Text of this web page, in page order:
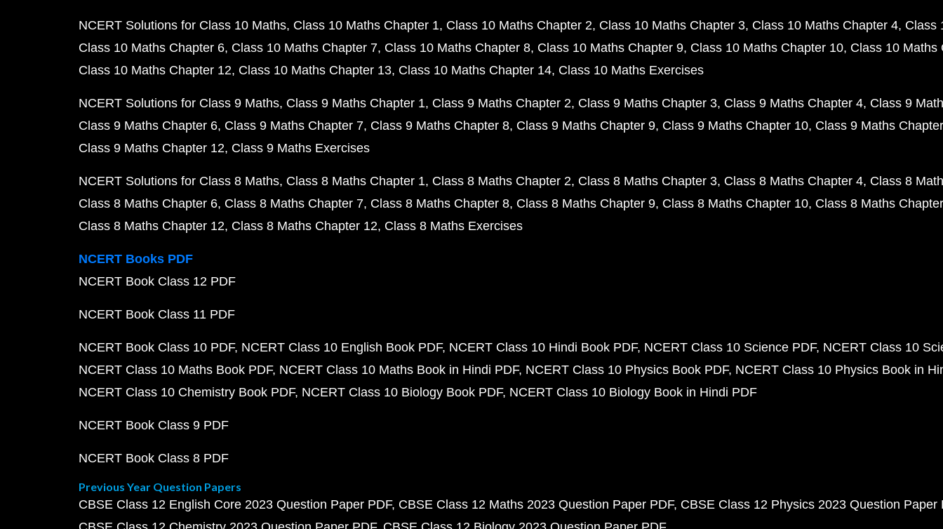
NCERT Solutions for Class 10 Maths Class 10 Maths Chapter 1 Class 10 Maths Chapter 2 Class 10 Maths Chapter 3 Class 10 Maths Chapter 4 Class
Class 10 Maths Chapter 6 Class 10 Maths Chapter 7 Class 10 Maths Chapter 8 Class 10 Maths Chapter 9 Class 10 Maths Chapter 10 Class 10 Maths
Class 10 Maths Chapter 12 Class 10 Maths Chapter 13 Class 10 Maths Chapter 14 Class 10 Maths Exercises
NCERT Solutions for Class 9 Maths Class 9 Maths Chapter 1 Class 9 Maths Chapter 2 Class 9 Maths Chapter 3 Class 9 Maths Chapter 4 Class 9
Class 9 Maths Chapter 6 Class 9 Maths Chapter 7 Class 9 Maths Chapter 8 Class 9 Maths Chapter 9 Class 9 Maths Chapter 10 Class 9 Maths
Class 9 Maths Chapter 12 Class 9 Maths Exercises
NCERT Solutions for Class 8 Maths Class 8 Maths Chapter 1 Class 8 Maths Chapter 2 Class 8 Maths Chapter 3 Class 8 Maths Chapter 4 Class 8
Class 8 Maths Chapter 6 Class 8 Maths Chapter 7 Class 8 Maths Chapter 8 Class 8 Maths Chapter 9 Class 8 Maths Chapter 10 Class 8 Maths
Class 8 Maths Chapter 12 Class 8 Maths Chapter 12 Class 8 Maths Exercises
NCERT Books PDF
NCERT Book Class 12 PDF
NCERT Book Class 11 PDF
NCERT Book Class 10 PDF NCERT Class 10 English Book PDF NCERT Class 10 Hindi Book PDF NCERT Class 10 Science PDF NCERT Class 10
NCERT Class 10 Maths Book PDF NCERT Class 10 Maths Book in Hindi PDF NCERT Class 10 Physics Book PDF NCERT Class 10 Physics Book in
NCERT Class 10 Chemistry Book PDF NCERT Class 10 Biology Book PDF NCERT Class 10 Biology Book in Hindi PDF
NCERT Book Class 9 PDF
NCERT Book Class 8 PDF
Previous Year Question Papers
CBSE Class 12 English Core 2023 Question Paper PDF CBSE Class 12 Maths 2023 Question Paper PDF CBSE Class 12 Physics 2023 Question Paper